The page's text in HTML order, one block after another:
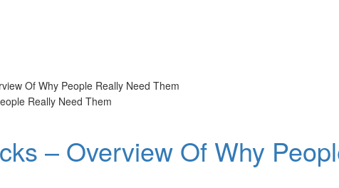
Of Why People Really Need Them
– Overview Of Why